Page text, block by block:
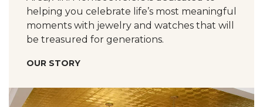
helping you celebrate life’s most meaningful
moments with jewelry and watches that will
be treasured for generations.
OUR STORY